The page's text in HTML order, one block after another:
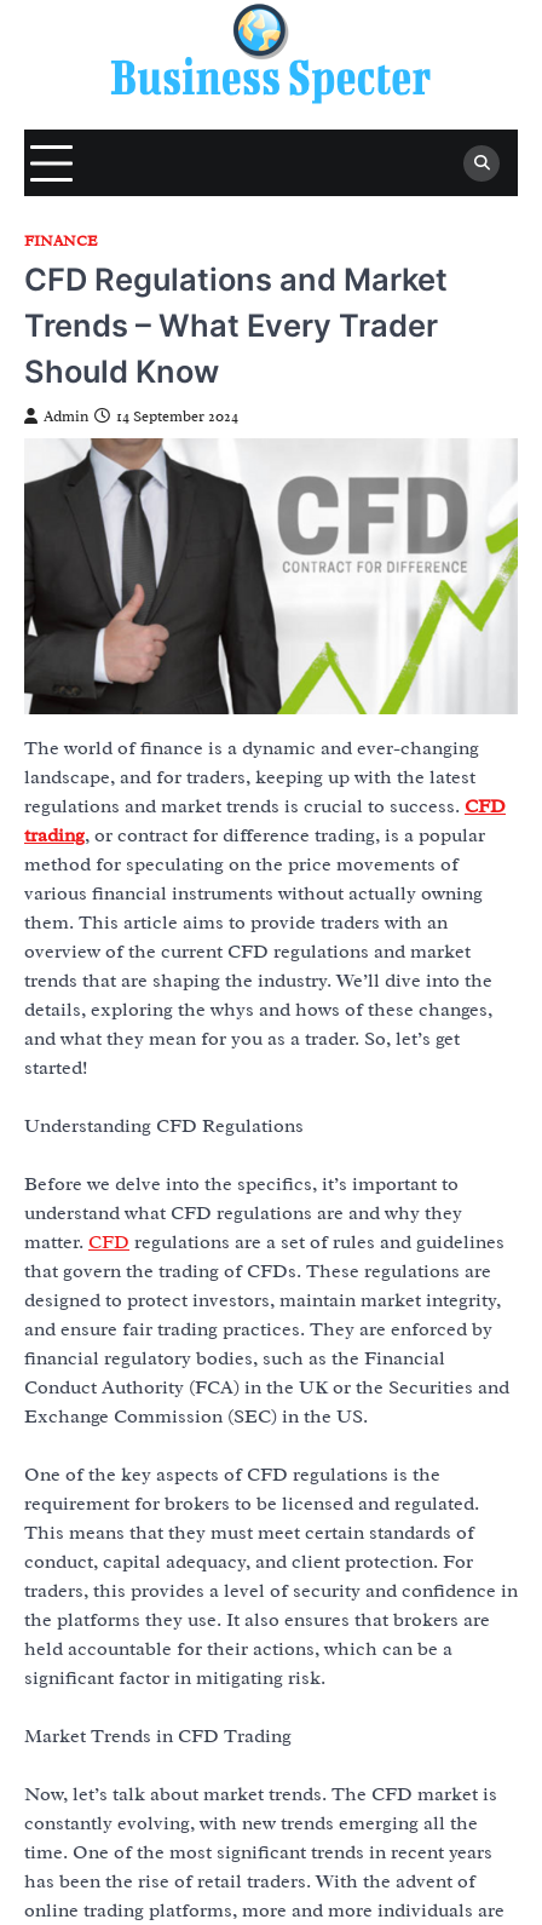
FINANCE
CFD Regulations and Market
Trends – What Every Trader
Should Know
Admin 14 September 2024
The world of finance is a dynamic and ever-changing
landscape, and for traders, keeping up with the latest
regulations and market trends is crucial to success. CFD
trading, or contract for difference trading, is a popular
method for speculating on the price movements of
various financial instruments without actually owning
them. This article aims to provide traders with an
overview of the current CFD regulations and market
trends that are shaping the industry. We’ll dive into the
details, exploring the whys and hows of these changes,
and what they mean for you as a trader. So, let’s get
started!
Understanding CFD Regulations
Before we delve into the specifics, it’s important to
understand what CFD regulations are and why they
matter. CFD regulations are a set of rules and guidelines
that govern the trading of CFDs. These regulations are
designed to protect investors, maintain market integrity,
and ensure fair trading practices. They are enforced by
financial regulatory bodies, such as the Financial
Conduct Authority (FCA) in the UK or the Securities and
Exchange Commission (SEC) in the US.
One of the key aspects of CFD regulations is the
requirement for brokers to be licensed and regulated.
This means that they must meet certain standards of
conduct, capital adequacy, and client protection. For
traders, this provides a level of security and confidence in
the platforms they use. It also ensures that brokers are
held accountable for their actions, which can be a
significant factor in mitigating risk.
Market Trends in CFD Trading
Now, let’s talk about market trends. The CFD market is
constantly evolving, with new trends emerging all the
time. One of the most significant trends in recent years
has been the rise of retail traders. With the advent of
online trading platforms, more and more individuals are